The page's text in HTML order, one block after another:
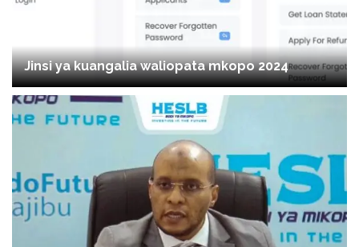
Jinsi ya kuangalia waliopata mkopo 2024